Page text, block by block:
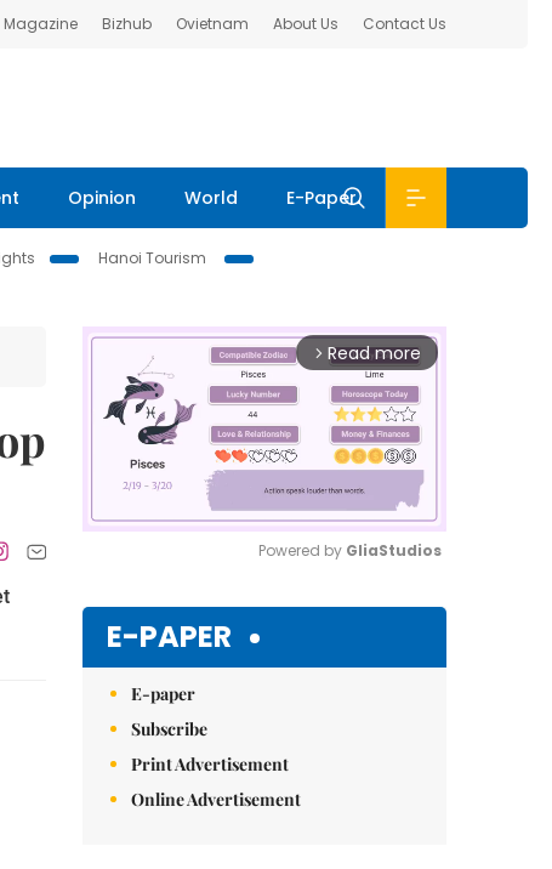
Magazine Bizhub Ovietnam About Us Contact Us
Opinion World E-Paper
Hanoi Tourism
arrow_forward_ios Read more
Powered by GliaStudios
E-PAPER
E-paper
Subscribe
Print Advertisement
Online Advertisement